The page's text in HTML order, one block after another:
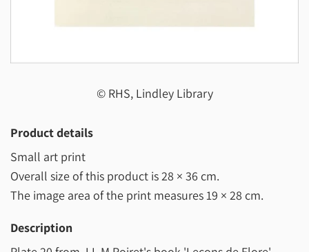
© RHS, Lindley Library
Product details
Small art print
Overall size of this product is28 × 36 cm.
The image area of the print measures19 × 28 cm.
Description